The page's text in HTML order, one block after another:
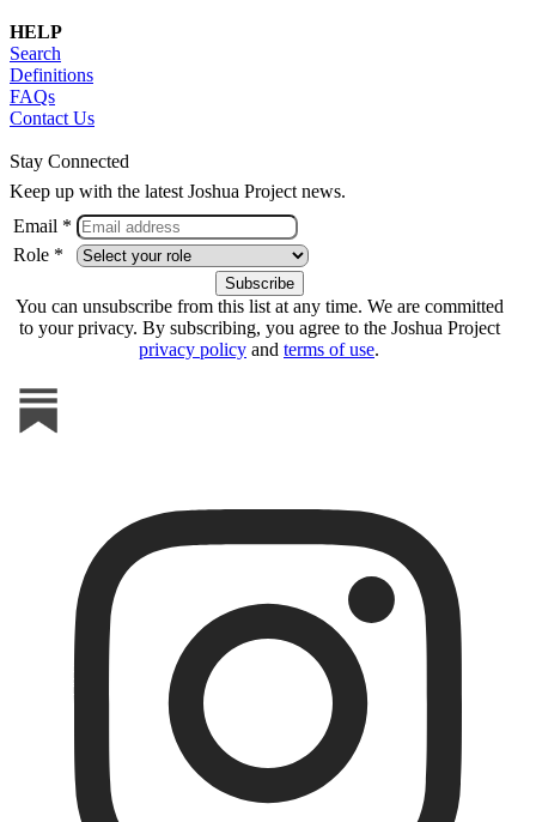
HELP
Search
Definitions
FAQs
Contact Us
Stay Connected
Keep up with the latest Joshua Project news.
Email *
Role *
You can unsubscribe from this list at any time. We are committed
to your privacy. By subscribing, you agree to the Joshua Project
privacy policy and terms of use.